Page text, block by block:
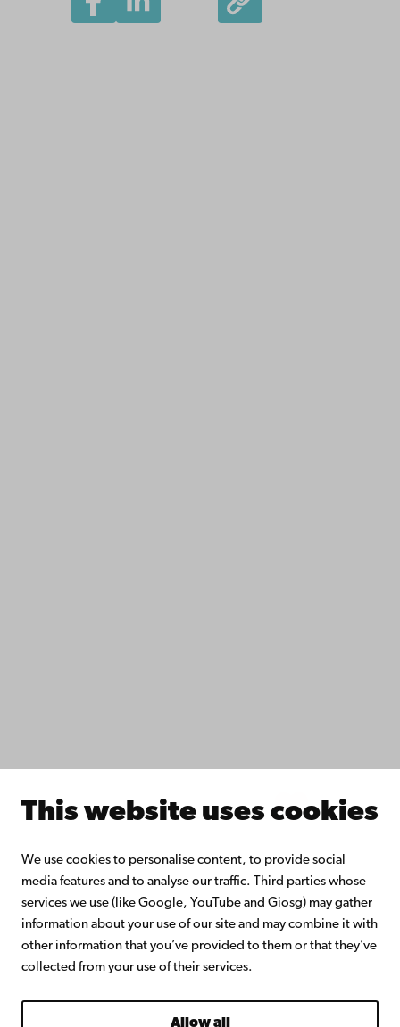
This website uses cookies
We use cookies to personalise content, to provide social
media features and to analyse our traffic. Third parties whose
services we use (like Google, YouTube and Giosg) may gather
information about your use of our site and may combine it with
other information that you’ve provided to them or that they’ve
collected from your use of their services.
Allow all
Facebook Instagram YouTube LinkedIn Blog